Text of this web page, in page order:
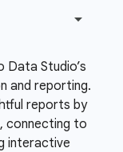
Studio’s
and reporting.
reports by
connecting to
interactive